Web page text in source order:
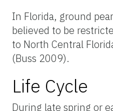
In Florida, ground
believed to be
to North Central
(Buss 2009).
Life Cycle
During late spring or